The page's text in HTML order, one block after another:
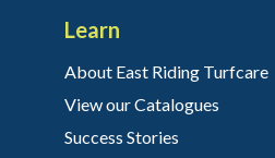
Learn
About East Riding Turfcare
View our Catalogues
Success Stories